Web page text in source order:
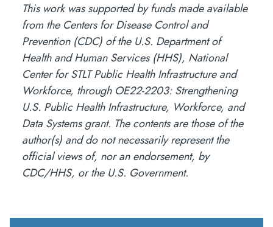
This work was supported by funds made available
from the Centers for Disease Control and
Prevention (CDC) of the U.S. Department of
Health and Human Services (HHS), National
Center for STLT Public Health Infrastructure and
Workforce, through OE22-2203: Strengthening
U.S. Public Health Infrastructure, Workforce, and
Data Systems grant. The contents are those of the
author(s) and do not necessarily represent the
official views of, nor an endorsement, by
CDC/HHS, or the U.S. Government.